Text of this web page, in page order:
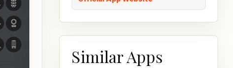
Similar Apps